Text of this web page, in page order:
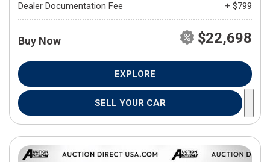
Dealer Documentation Fee
+ $799
Buy Now $22,698
EXPLORE
SELL YOUR CAR